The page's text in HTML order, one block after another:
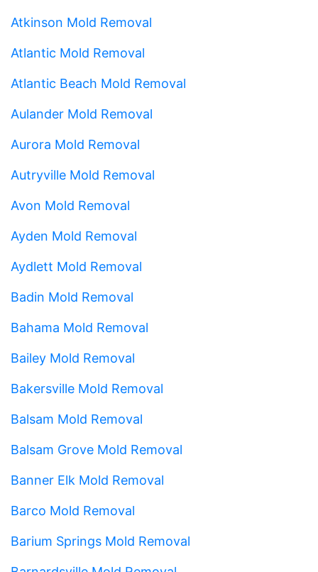
Atkinson Mold Removal
Atlantic Mold Removal
Atlantic Beach Mold Removal
Aulander Mold Removal
Aurora Mold Removal
Autryville Mold Removal
Avon Mold Removal
Ayden Mold Removal
Aydlett Mold Removal
Badin Mold Removal
Bahama Mold Removal
Bailey Mold Removal
Bakersville Mold Removal
Balsam Mold Removal
Balsam Grove Mold Removal
Banner Elk Mold Removal
Barco Mold Removal
Barium Springs Mold Removal